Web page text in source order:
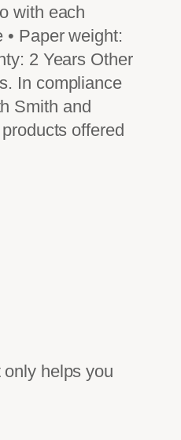
with each
Paper weight:
2 Years Other
In compliance
Smith and
offered
helps you